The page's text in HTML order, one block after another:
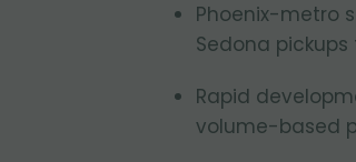
Phoenix-metro
Sedona
Rapid
volume-based